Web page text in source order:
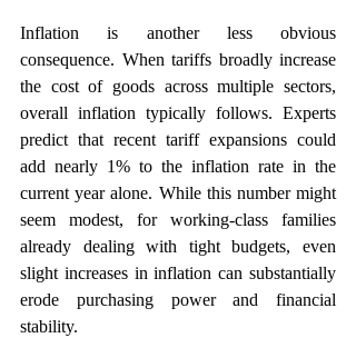
Inflation is another less obvious
consequence. When tariffs broadly increase
the cost of goods across multiple sectors,
overall inflation typically follows. Experts
predict that recent tariff expansions could
add nearly 1% to the inflation rate in the
current year alone. While this number might
seem modest, for working-class families
already dealing with tight budgets, even
slight increases in inflation can substantially
erode purchasing power and financial
stability.